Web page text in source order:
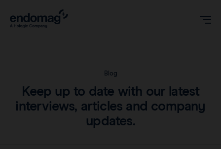
Magseed® marker
Magseed Pro® marker
Blog
Keep up to date with our latest
interviews, articles and company
updates.